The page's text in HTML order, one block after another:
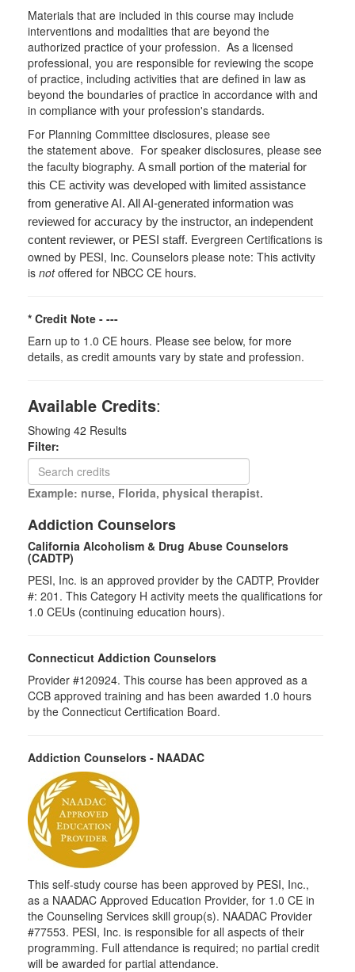
Materials that are included in this course may include
interventions and modalities that are beyond the
authorized practice of your profession. As a licensed
professional, you are responsible for reviewing the scope
of practice, including activities that are defined in law as
beyond the boundaries of practice in accordance with and
in compliance with your profession's standards.
For Planning Committee disclosures, please see
the statement above. For speaker disclosures, please see
the faculty biography. A small portion of the material for
this CE activity was developed with limited assistance
from generative AI. All AI-generated information was
reviewed for accuracy by the instructor, an independent
content reviewer, or PESI staff. Evergreen Certifications is
owned by PESI, Inc. Counselors please note: This activity
is notoffered for NBCC CE hours.
* Credit Note - ---
Earn up to 1.0 CE hours. Please see below, for more
details, as credit amounts vary by state and profession.
Available Credits:
Showing 42 Results
Filter:
Example: nurse, Florida, physical therapist.
Addiction Counselors
California Alcoholism & Drug Abuse Counselors
(CADTP)
PESI, Inc. is an approved provider by the CADTP, Provider
#: 201. This Category H activity meets the qualifications for
1.0 CEUs (continuing education hours).
Connecticut Addiction Counselors
Provider #120924. This course has been approved as a
CCB approved training and has been awarded 1.0 hours
by the Connecticut Certification Board.
Addiction Counselors - NAADAC
This self-study course has been approved by PESI, Inc.,
as a NAADAC Approved Education Provider, for 1.0 CE in
the Counseling Services skill group(s). NAADAC Provider
#77553. PESI, Inc. is responsible for all aspects of their
programming. Full attendance is required; no partial credit
will be awarded for partial attendance.